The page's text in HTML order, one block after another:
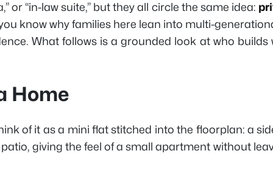
or “in-law suite,” but they all circle the same idea:
know why families here lean into multi-
What follows is a grounded look at who
Home
of it as a mini flat stitched into the floorplan: a
giving the feel of a small apartment without